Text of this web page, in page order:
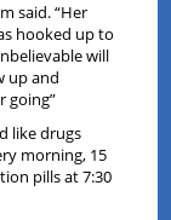
said. “Her
hooked up to
will
up and
going”
like drugs
morning, 15
pills at 7:30